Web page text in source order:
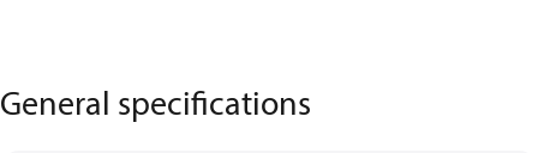
General specifications